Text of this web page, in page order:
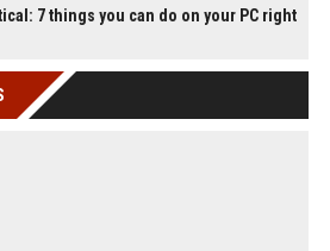
7 things you can do on your PC right